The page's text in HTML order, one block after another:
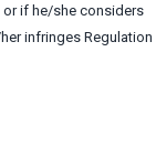
if he/she considers
infringes Regulation